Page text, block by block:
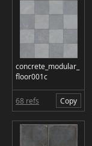
concrete_modular_
floor001c
68 refs Copy